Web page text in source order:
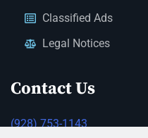
Classified Ads
Legal Notices
Contact Us
(928) 753-1143